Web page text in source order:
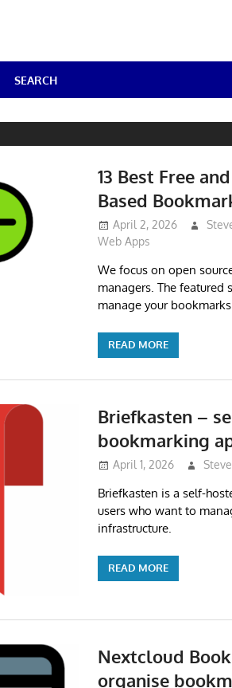
SEARCH
13 Best Free
Based
April 2, 2026
Web Apps
We focus on open
managers. The featured
manage your
READ MORE
Briefkasten –
bookmarking
April 1, 2026
Briefkasten is a self-
users who want to
infrastructure.
READ MORE
Nextcloud
organise